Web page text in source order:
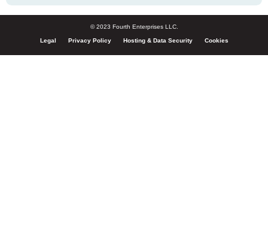
© 2023 Fourth Enterprises LLC.
Legal Privacy Policy Hosting & Data Security Cookies